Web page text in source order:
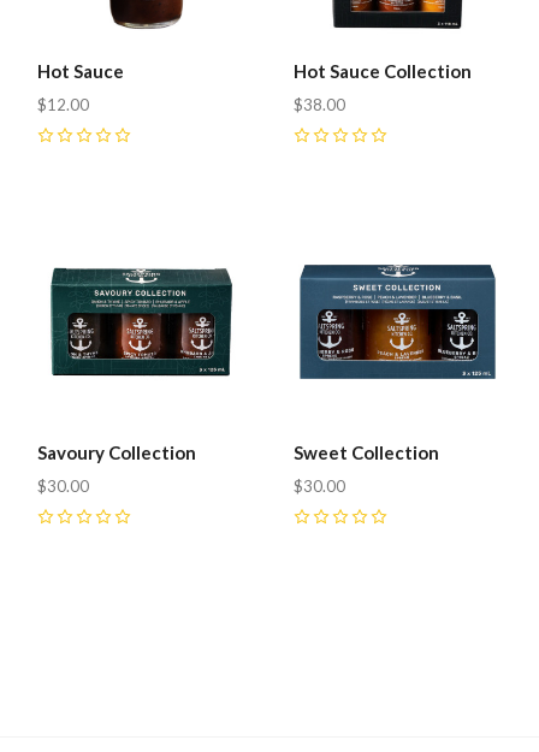
Hot Sauce
$12.00
Hot Sauce Collection
$38.00
Savoury Collection
$30.00
Sweet Collection
$30.00